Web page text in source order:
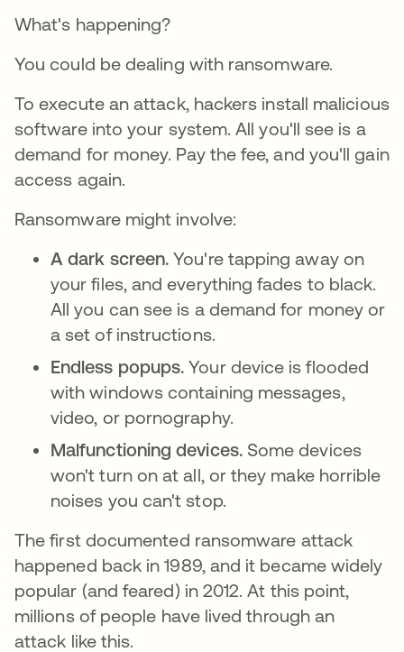
What's happening?
You could be dealing with ransomware.
To execute an attack, hackers install malicious
software into your system. All you'll see is a
demand for money. Pay the fee, and you'll gain
access again.
Ransomware might involve:
A dark screen.You're tapping away on
your files, and everything fades to black.
All you can see is a demand for money or
a set of instructions.
Endless popups.Your device is flooded
with windows containing messages,
video, or pornography.
Malfunctioning devices. Some devices
won't turn on at all, or they make horrible
noises you can't stop.
The first documented ransomware attack
happened back in 1989, and it became widely
popular (and feared) in 2012. At this point,
millions of people have lived through an
attack like this.